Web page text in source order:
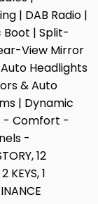
| DAB Radio |
Boot | Split-
View Mirror
Headlights
& Auto
| Dynamic
- Comfort -
-
12
KEYS, 1